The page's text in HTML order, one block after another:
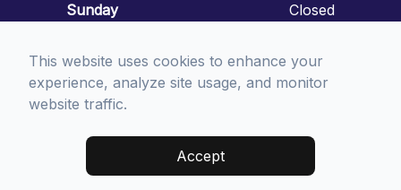
Sunday
Closed
© 2026 Mount Vernon Eyecare. All rights Reserved -Accessibility
Sitemap
Managed and Designed by
This website uses cookies to enhance your
experience, analyze site usage, and monitor
website traffic.
Accept